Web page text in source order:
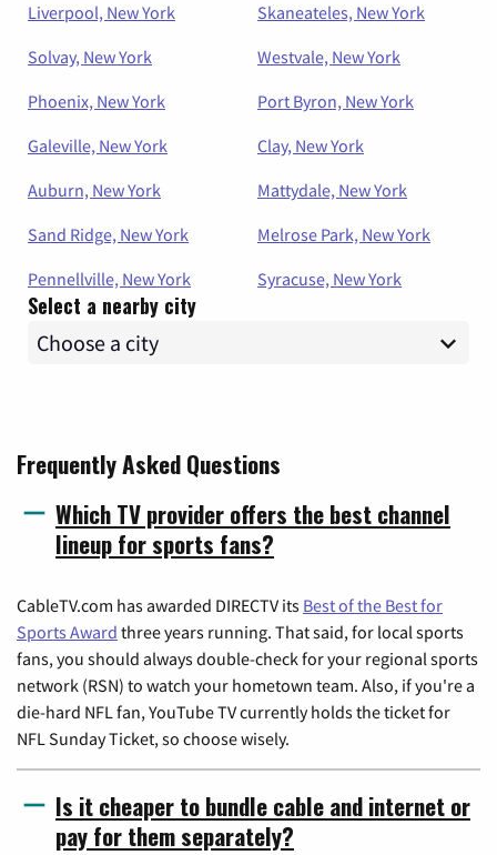
Liverpool, New York
Skaneateles, New York
Solvay, New York
Westvale, New York
Phoenix, New York
Port Byron, New York
Galeville, New York
Clay, New York
Auburn, New York
Mattydale, New York
Sand Ridge, New York
Melrose Park, New York
Pennellville, New York
Syracuse, New York
Select a nearby city
Frequently Asked Questions
Which TV provider offers the best channel
lineup for sports fans?
CableTV.com has awarded DIRECTV its Best of the Best for
Sports Award three years running. That said, for local sports
fans, you should always double-check for your regional sports
network (RSN) to watch your hometown team. Also, if you're a
die-hard NFL fan, YouTube TV currently holds the ticket for
NFL Sunday Ticket, so choose wisely.
Is it cheaper to bundle cable and internet or
pay for them separately?